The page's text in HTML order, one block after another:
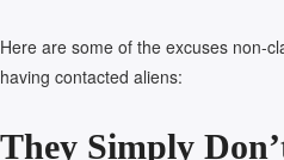
Here are some of the excuses non-
having contacted aliens:
They Simply